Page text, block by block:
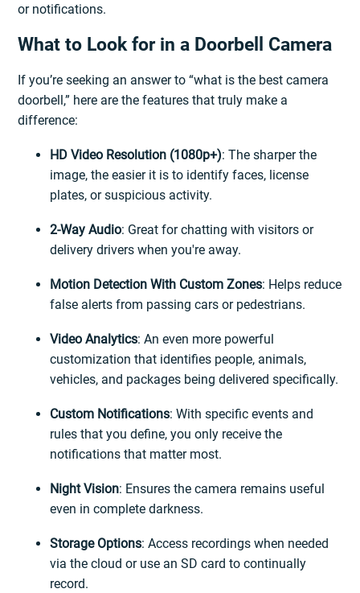
or notifications.
What to Look for in a Doorbell Camera
If you’re seeking an answer to “what is the best camera
doorbell,” here are the features that truly make a
difference:
HD Video Resolution (1080p+): The sharper the
image, the easier it is to identify faces, license
plates, or suspicious activity.
2-Way Audio: Great for chatting with visitors or
delivery drivers when you're away.
Motion Detection With Custom Zones: Helps reduce
false alerts from passing cars or pedestrians.
Video Analytics: An even more powerful
customization that identifies people, animals,
vehicles, and packages being delivered specifically.
Custom Notifications: With specific events and
rules that you define, you only receive the
notifications that matter most.
Night Vision: Ensures the camera remains useful
even in complete darkness.
Storage Options: Access recordings when needed
via the cloud or use an SD card to continually
record.